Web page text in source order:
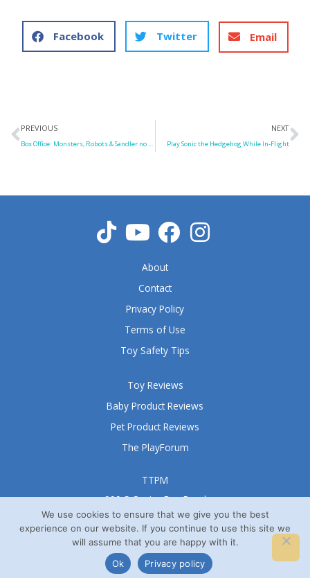
Facebook Twitter Email
Prev
PREVIOUS NEXT
Play Sonic the Hedgehog While In-Flight
TTPM
999 S Oyster Bay Road
Suite 105 A
Bethpage, NY 11714
© TTPM® 2008 – 2026
Toy Reviews
Baby Product Reviews
Pet Product Reviews
The PlayForum
About
Contact
Privacy Policy
Terms of Use
Toy Safety Tips
We use cookies to ensure that we give you the best
experience on our website. If you continue to use this site we
will assume that you are happy with it.
Ok
Privacy policy